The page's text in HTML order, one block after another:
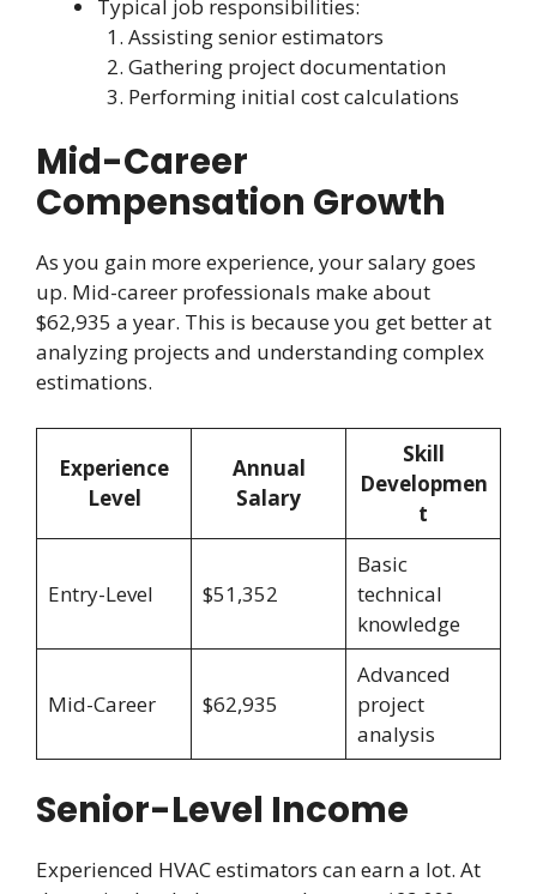
Typical job responsibilities:
Assisting senior estimators
Gathering project documentation
Performing initial cost calculations
Mid-Career
Compensation Growth
As you gain more experience, your salary goes
up. Mid-career professionals make about
$62,935 a year. This is because you get better at
analyzing projects and understanding complex
estimations.
Experience
Level
Annual
Salary
Skill
Developmen
t
Entry-Level $51,352
Basic
technical
knowledge
Mid-Career $62,935
Advanced
project
analysis
Senior-Level Income
Experienced HVAC estimators can earn a lot. At